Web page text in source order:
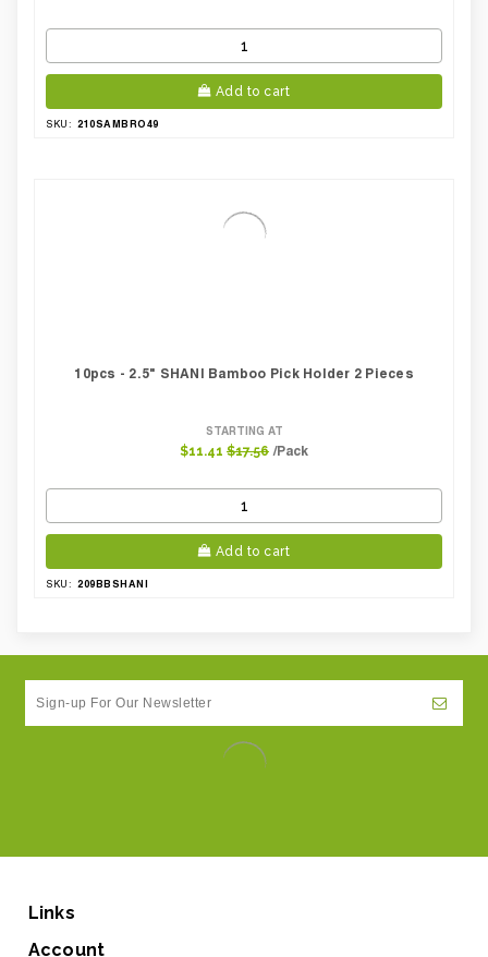
Add to cart
SKU: 210SAMBRO49
10pcs - 2.5" SHANI Bamboo Pick Holder 2 Pieces
STARTING AT
$11.41 $17.56 /Pack
Add to cart
SKU: 209BBSHANI
Links
Account